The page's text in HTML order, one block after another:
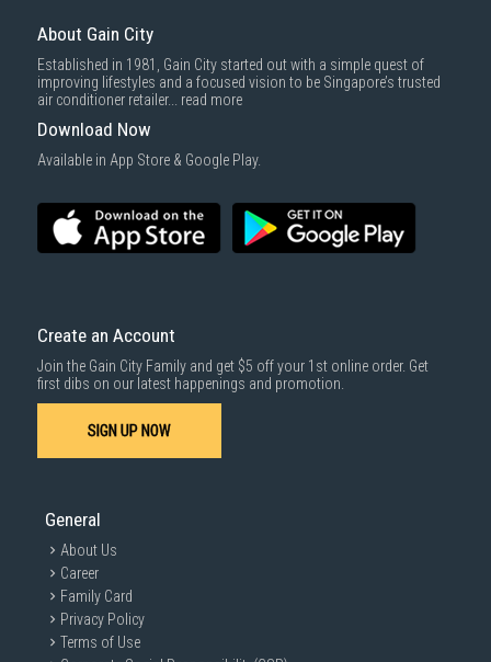
About Gain City
Established in 1981, Gain City started out with a simple quest of
improving lifestyles and a focused vision to be Singapore’s trusted
air conditioner retailer... read more
Download Now
Available in App Store & Google Play.
Create an Account
Join the Gain City Family and get $5 off your 1st online order. Get
first dibs on our latest happenings and promotion.
SIGN UP NOW
General
About Us
Career
Family Card
Privacy Policy
Terms of Use